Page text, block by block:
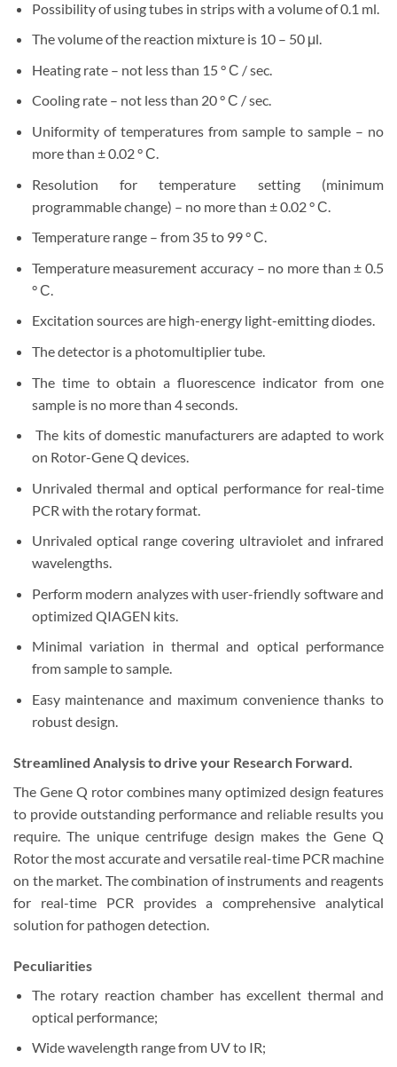
Possibility of using tubes in strips with a volume of 0.1 ml.
The volume of the reaction mixture is 10 – 50 μl.
Heating rate – not less than 15 ° С / sec.
Cooling rate – not less than 20 ° С / sec.
Uniformity of temperatures from sample to sample – no
more than ± 0.02 ° С.
Resolution for temperature setting (minimum
programmable change) – no more than ± 0.02 ° С.
Temperature range – from 35 to 99 ° С.
Temperature measurement accuracy – no more than ± 0.5
° С.
Excitation sources are high-energy light-emitting diodes.
The detector is a photomultiplier tube.
The time to obtain a fluorescence indicator from one
sample is no more than 4 seconds.
The kits of domestic manufacturers are adapted to work
on Rotor-Gene Q devices.
Unrivaled thermal and optical performance for real-time
PCR with the rotary format.
Unrivaled optical range covering ultraviolet and infrared
wavelengths.
Perform modern analyzes with user-friendly software and
optimized QIAGEN kits.
Minimal variation in thermal and optical performance
from sample to sample.
Easy maintenance and maximum convenience thanks to
robust design.
Streamlined Analysis to drive your Research Forward.
The Gene Q rotor combines many optimized design features
to provide outstanding performance and reliable results you
require. The unique centrifuge design makes the Gene Q
Rotor the most accurate and versatile real-time PCR machine
on the market. The combination of instruments and reagents
for real-time PCR provides a comprehensive analytical
solution for pathogen detection.
Peculiarities
The rotary reaction chamber has excellent thermal and
optical performance;
Wide wavelength range from UV to IR;